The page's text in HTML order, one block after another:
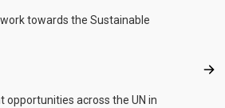
towards the Sustainable
opportunities across the UN in